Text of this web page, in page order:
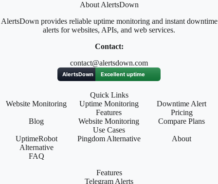
About AlertsDown
AlertsDown provides reliable uptime monitoring and instant downtime
alerts for websites, APIs, and web services.
Contact:
contact@alertsdown.com
Quick Links
Website Monitoring
Uptime Monitoring
Features
Downtime Alert
Pricing
Blog
Website Monitoring
Use Cases
Compare Plans
UptimeRobot
Alternative
Pingdom Alternative About
FAQ
Features
Telegram Alerts